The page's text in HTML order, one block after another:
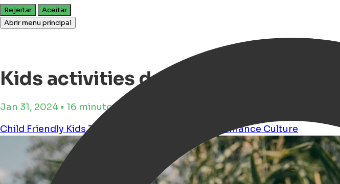
Rejeitar
Aceitar
Abrir menu principal
Kids activities during spring break
Jan 31, 2024 • 16 minutos de tempo de leitura
Child Friendly KidsTheater Performance Culture